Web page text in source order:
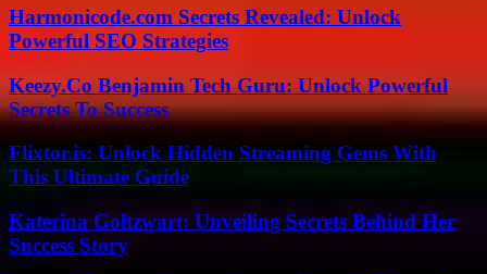
Harmonicode.com Secrets Revealed: Unlock
Powerful SEO Strategies
Keezy.Co Benjamin Tech Guru: Unlock Powerful
Secrets To Success
Flixtor.is: Unlock Hidden Streaming Gems With
This Ultimate Guide
Katerina Goltzwart: Unveiling Secrets Behind Her
Success Story